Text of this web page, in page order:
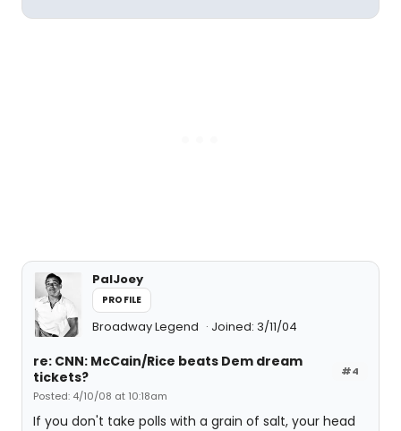
PalJoey
PROFILE
Broadway Legend Joined: 3/11/04
#4
re: CNN: McCain/Rice beats Dem dream
tickets?
Posted: 4/10/08 at 10:18am
If you don't take polls with a grain of salt, your head